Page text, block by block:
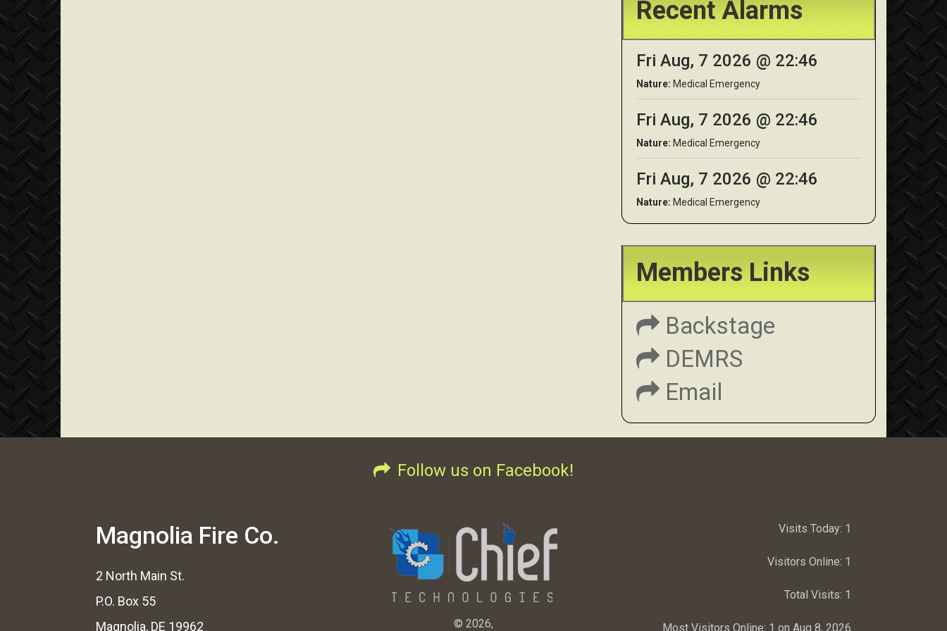
Recent Alarms
Fri Aug, 7 2026 @ 22:46
Nature: Medical Emergency
Fri Aug, 7 2026 @ 22:46
Nature: Medical Emergency
Fri Aug, 7 2026 @ 22:46
Nature: Medical Emergency
Members Links
Backstage
DEMRS
Email
Follow us on Facebook!
Magnolia Fire Co.
2 North Main St.
P.O. Box 55
Magnolia, DE 19962
© 2026,
Visits Today: 1
Visitors Online: 1
Total Visits: 1
Most Visitors Online: 1 on Aug 8, 2026